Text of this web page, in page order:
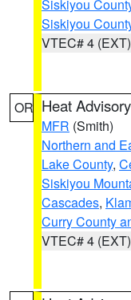
Siskiyou
Siskiyou
VTEC# 4 (EXT)
OR Heat Advisory
MFR (Smith)
Northern and
Lake County,
Siskiyou
Cascades,
Curry County
VTEC# 4 (EXT)